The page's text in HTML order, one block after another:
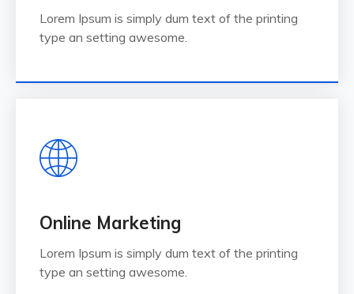
Lorem Ipsum is simply dum text of the printing
type an setting awesome.
Online Marketing
Lorem Ipsum is simply dum text of the printing
type an setting awesome.